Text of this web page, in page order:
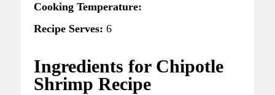
Cooking Temperature:
Recipe Serves: 6
Ingredients for Chipotle
Shrimp Recipe